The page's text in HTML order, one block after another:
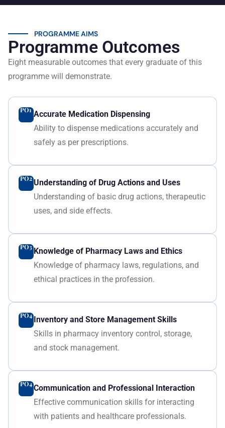
PROGRAMME AIMS
Programme Outcomes
Eight measurable outcomes that every graduate of this
programme will demonstrate.
PO1 Accurate Medication Dispensing
Ability to dispense medications accurately and
safely as per prescriptions.
PO2 Understanding of Drug Actions and Uses
Understanding of basic drug actions, therapeutic
uses, and side effects.
PO3 Knowledge of Pharmacy Laws and Ethics
Knowledge of pharmacy laws, regulations, and
ethical practices in the profession.
PO4 Inventory and Store Management Skills
Skills in pharmacy inventory control, storage,
and stock management.
PO4Communication and Professional Interaction
Effective communication skills for interacting
with patients and healthcare professionals.